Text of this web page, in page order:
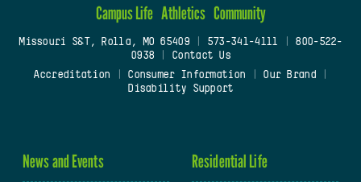
Campus Life Athletics Community
Missouri S&T, Rolla, MO 65409| 573-341-4111
800-522-
0938
Contact Us
Accreditation
Consumer Information Our Brand
Disability Support
News and Events Residential Life